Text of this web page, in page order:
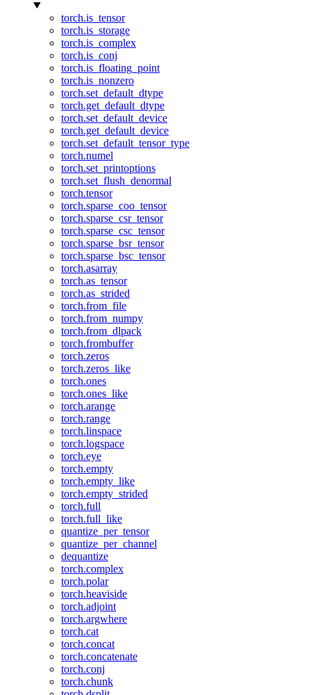
torch.is_tensor
torch.is_storage
torch.is_complex
torch.is_conj
torch.is_floating_point
torch.is_nonzero
torch.set_default_dtype
torch.get_default_dtype
torch.set_default_device
torch.get_default_device
torch.set_default_tensor_type
torch.numel
torch.set_printoptions
torch.set_flush_denormal
torch.tensor
torch.sparse_coo_tensor
torch.sparse_csr_tensor
torch.sparse_csc_tensor
torch.sparse_bsr_tensor
torch.sparse_bsc_tensor
torch.asarray
torch.as_tensor
torch.as_strided
torch.from_file
torch.from_numpy
torch.from_dlpack
torch.frombuffer
torch.zeros
torch.zeros_like
torch.ones
torch.ones_like
torch.arange
torch.range
torch.linspace
torch.logspace
torch.eye
torch.empty
torch.empty_like
torch.empty_strided
torch.full
torch.full_like
quantize_per_tensor
quantize_per_channel
dequantize
torch.complex
torch.polar
torch.heaviside
torch.adjoint
torch.argwhere
torch.cat
torch.concat
torch.concatenate
torch.conj
torch.chunk